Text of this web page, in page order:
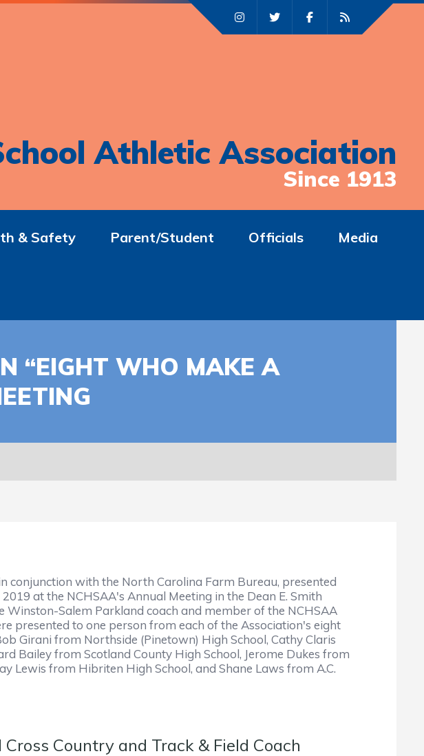
Athletic Association
Since 1913
& Safety Parent/Student Officials Media
“EIGHT WHO MAKE A
conjunction with the North Carolina Farm Bureau, presented
at the NCHSAA's Annual Meeting in the Dean E. Smith
Salem Parkland coach and member of the NCHSAA
presented to one person from each of the Association's eight
Girani from Northside (Pinetown) High School, Cathy Claris
Bailey from Scotland County High School, Jerome Dukes from
Lewis from Hibriten High School, and Shane Laws from A.C.
Country and Track & Field Coach